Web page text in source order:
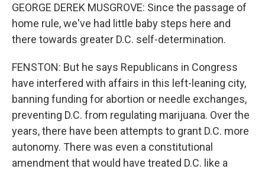
GEORGE DEREK MUSGROVE: Since the passage of
home rule, we've had little baby steps here and
there towards greater D.C. self-determination.
FENSTON: But he says Republicans in Congress
have interfered with affairs in this left-leaning city,
banning funding for abortion or needle exchanges,
preventing D.C. from regulating marijuana. Over the
years, there have been attempts to grant D.C. more
autonomy. There was even a constitutional
amendment that would have treated D.C. like a